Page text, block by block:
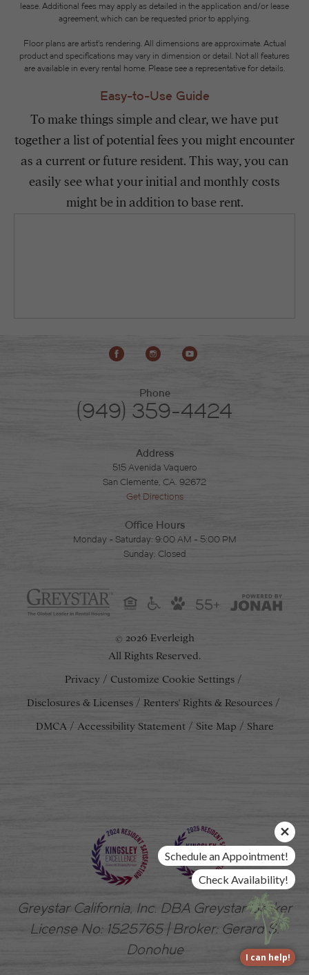
lease. Additional fees may apply as detailed in the application and/or lease
agreement, which can be requested prior to applying.
Floor plans are artist’s rendering. All dimensions are approximate. Actual
product and specifications may vary in dimension or detail. Not all features
are available in every rental home. Please see a representative for details.
Easy-to-Use Guide
To make things simple and clear, we have put
together a list of potential fees you might encounter
as a current or future resident. This way, you can
easily see what your initial and monthly costs
might be in addition to base rent.
Phone
(949) 359-4424
Address
515 Avenida Vaquero
San Clemente, CA. 92672
Get Directions
Office Hours
Monday - Saturday: 9:00 AM - 5:00 PM
Sunday: Closed
55+
© 2026 Everleigh
All Rights Reserved.
Privacy
Customize Cookie Settings
Disclosures & Licenses
Renters' Rights & Resources
DMCA
Accessibility Statement Site Map Share
Greystar California, Inc. DBA Greystar Broker
License No: 1525765 | Broker: Gerard S.
Donohue
Schedule an Appointment!
Check Availability!
I can help!